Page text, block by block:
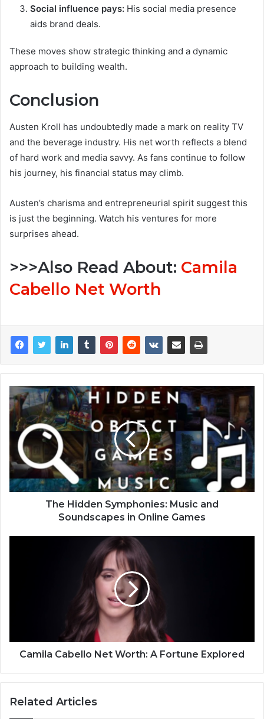
Social influence pays: His social media presence
aids brand deals.
These moves show strategic thinking and a dynamic
approach to building wealth.
Conclusion
Austen Kroll has undoubtedly made a mark on reality TV
and the beverage industry. His net worth reflects a blend
of hard work and media savvy. As fans continue to follow
his journey, his financial status may climb.
Austen’s charisma and entrepreneurial spirit suggest this
is just the beginning. Watch his ventures for more
surprises ahead.
>>>Also Read About: Camila
Cabello Net Worth
The Hidden Symphonies: Music and
Soundscapes in Online Games
Camila Cabello Net Worth: A Fortune Explored
Related Articles